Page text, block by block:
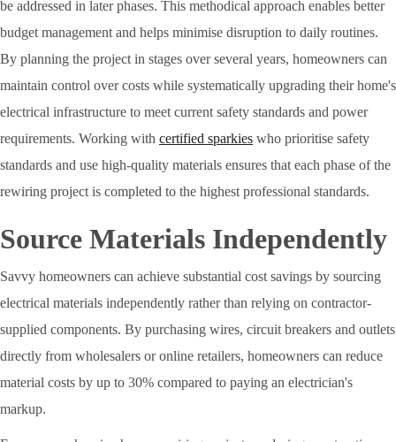
be addressed in later phases. This methodical approach enables better
budget management and helps minimise disruption to daily routines.
By planning the project in stages over several years, homeowners can
maintain control over costs while systematically upgrading their home's
electrical infrastructure to meet current safety standards and power
requirements. Working with certified sparkies who prioritise safety
standards and use high-quality materials ensures that each phase of the
rewiring project is completed to the highest professional standards.
Source Materials Independently
Savvy homeowners can achieve substantial cost savings by sourcing
electrical materials independently rather than relying on contractor-
supplied components. By purchasing wires, circuit breakers and outlets
directly from wholesalers or online retailers, homeowners can reduce
material costs by up to 30% compared to paying an electrician's
markup.